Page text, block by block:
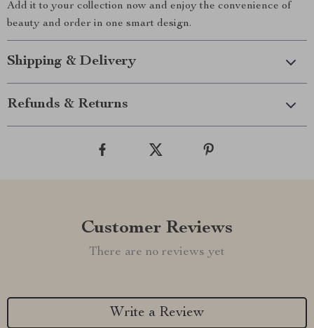
Add it to your collection now and enjoy the convenience of
beauty and order in one smart design.
Shipping & Delivery
Refunds & Returns
Customer Reviews
There are no reviews yet
Write a Review